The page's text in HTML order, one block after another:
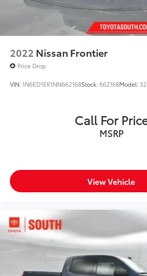
2022 Nissan Frontier
Price Drop
VIN:1N6ED1EK1NN662168Stock:662168Model:
Call For
MSRP
View Vehicle